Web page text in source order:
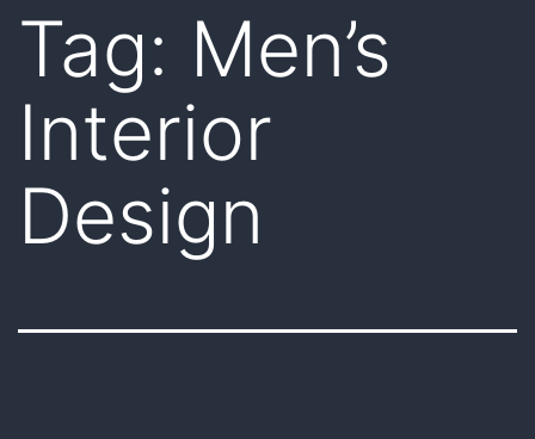
Tag: Men’s
Interior
Design